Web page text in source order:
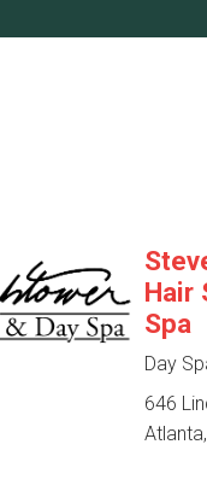
Hair
Spa
Day
646